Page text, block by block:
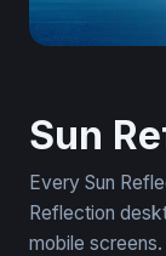
Sun
Every Sun
Reflection
mobile screens.